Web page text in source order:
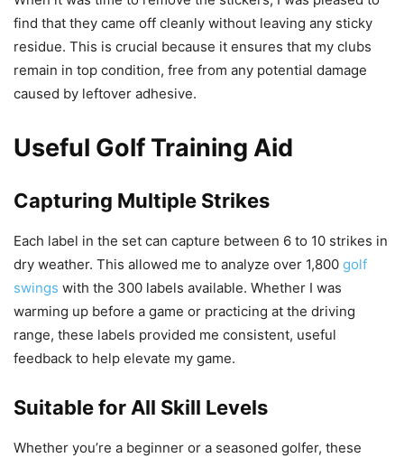
find that they came off cleanly without leaving any sticky
residue. This is crucial because it ensures that my clubs
remain in top condition, free from any potential damage
caused by leftover adhesive.
Useful Golf Training Aid
Capturing Multiple Strikes
Each label in the set can capture between 6 to 10 strikes in
dry weather. This allowed me to analyze over 1,800 golf
swings with the 300 labels available. Whether I was
warming up before a game or practicing at the driving
range, these labels provided me consistent, useful
feedback to help elevate my game.
Suitable for All Skill Levels
Whether you’re a beginner or a seasoned golfer, these